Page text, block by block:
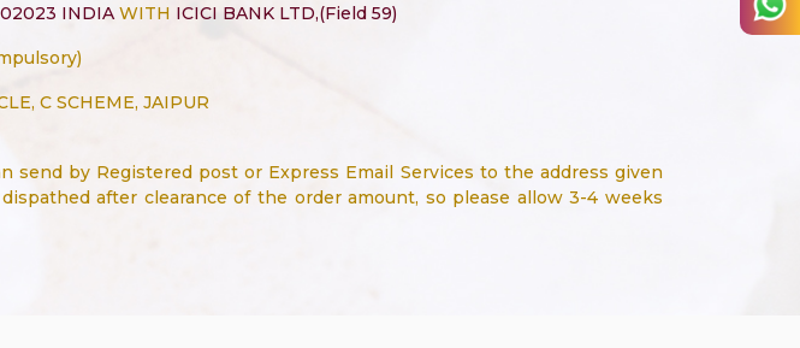
INDIA WITH ICICI BANK LTD,(Field 59)
C SCHEME, JAIPUR
send by Registered post or Express Email Services to the address given
after clearance of the order amount, so please allow 3-4 weeks